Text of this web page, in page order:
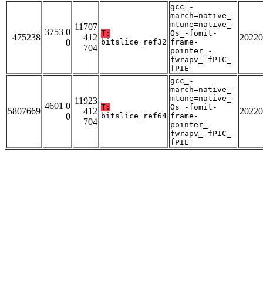
475238
3753 0
0
11707
412
704
T:
bitslice_ref32
gcc_-
march=native_-
mtune=native_-
Os_-fomit-
frame-
pointer_-
fwrapv_-fPIC_-
fPIE
5807669
4601 0
0
11923
412
704
T:
bitslice_ref64
gcc_-
march=native_-
mtune=native_-
Os_-fomit-
frame-
pointer_-
fwrapv_-fPIC_-
fPIE